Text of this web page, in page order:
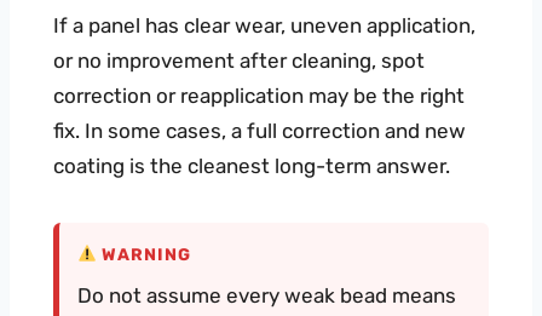
If a panel has clear wear, uneven application,
or no improvement after cleaning, spot
correction or reapplication may be the right
fix. In some cases, a full correction and new
coating is the cleanest long-term answer.
WARNING
Do not assume every weak bead means